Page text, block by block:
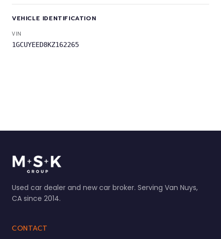
VEHICLE IDENTIFICATION
VIN
1GCUYEED8KZ162265
Used car dealer and new car broker. Serving Van Nuys,
CA since 2014.
CONTACT